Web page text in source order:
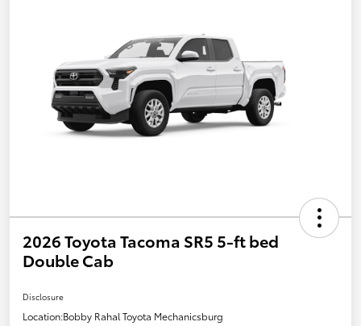
2026 Toyota Tacoma SR5 5-ft bed
Double Cab
Disclosure
Location:Bobby Rahal Toyota Mechanicsburg